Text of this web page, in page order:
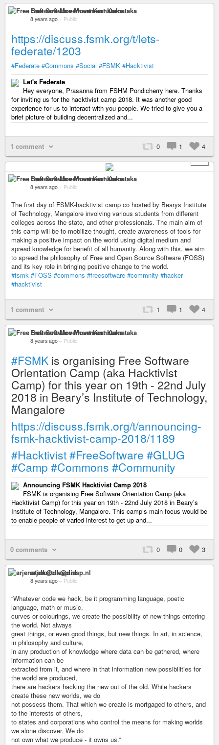
Free Software Movement Karnataka
8 years ago – Public
https://discuss.fsmk.org/t/lets-
federate/1203
#Federate #Commons #Social #FSMK #Hacktivist
Let's Federate
Hey everyone, Prasanna from FSHM Pondicherry here. Thanks
for inviting us for the hacktivist camp 2018. It was another good
experience for us to interact with you people. We tried to give you a
brief picture of building decentralized and...
1 comment 0 1
4
+ 1
Free Software Movement Karnataka
8 years ago – Public
The first day of FSMK-hacktivist camp co hosted by Bearys Institute
of Technology, Mangalore involving various students from different
colleges across the state, and other professionals. The main aim of
this camp will be to mobilize thought, create awareness of tools for
making a positive impact on the world using digital medium and
spread knowledge for benefit of all humanity. Along with this, we aim
to spread the philosophy of Free and Open Source Software (FOSS)
and its key role in bringing positive change to the world.
#fsmk #FOSS #commons #freesoftware #commnity #hacker
#hacktivist
1 comment 1 1 4
Free Software Movement Karnataka
8 years ago – Public
#FSMK is organising Free Software
Orientation Camp (aka Hacktivist
Camp) for this year on 19th - 22nd July
2018 in Beary’s Institute of Technology,
Mangalore
https://discuss.fsmk.org/t/announcing-
fsmk-hacktivist-camp-2018/1189
#Hacktivist#FreeSoftware #GLUG
#Camp #Commons #Community
Announcing FSMK Hacktivist Camp 2018
FSMK is organising Free Software Orientation Camp (aka
Hacktivist Camp) for this year on 19th - 22nd July 2018 in Beary’s
Institute of Technology, Mangalore. This camp’s main focus would be
to enable people of varied interest to get up and...
0 comments 0 0 3
arjenstolk@diasp.nl
8 years ago – Public
“Whatever code we hack, be it programming language, poetic
language, math or music,
curves or colourings, we create the possibility of new things entering
the world. Not always
great things, or even good things, but new things. In art, in science,
in philosophy and culture,
in any production of knowledge where data can be gathered, where
information can be
extracted from it, and where in that information new possibilities for
the world are produced,
there are hackers hacking the new out of the old. While hackers
create these new worlds, we do
not possess them. That which we create is mortgaged to others, and
to the interests of others,
to states and corporations who control the means for making worlds
we alone discover. We do
not own what we produce - it owns us.”